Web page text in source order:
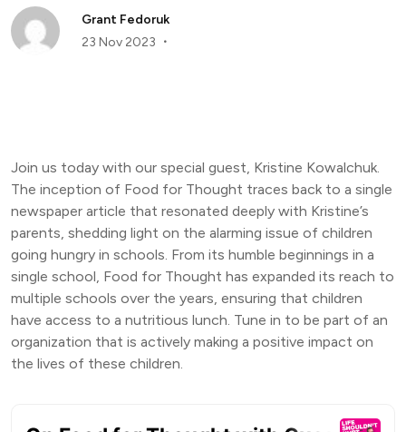
Grant Fedoruk
23 Nov 2023
Join us today with our special guest, Kristine Kowalchuk.
The inception of Food for Thought traces back to a single
newspaper article that resonated deeply with Kristine’s
parents, shedding light on the alarming issue of children
going hungry in schools. From its humble beginnings in a
single school, Food for Thought has expanded its reach to
multiple schools over the years, ensuring that children
have access to a nutritious lunch. Tune in to be part of an
organization that is actively making a positive impact on
the lives of these children.